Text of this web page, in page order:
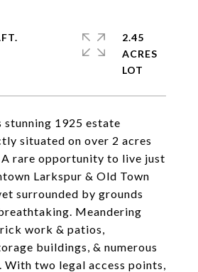
1925 estate
situated on over 2 acres
rare opportunity to live just
Larkspur & Old Town
surrounded by grounds
Meandering
work & patios,
buildings, & numerous
With two legal access points,
2.45
ACRES